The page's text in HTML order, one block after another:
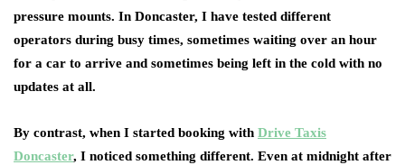
pressure mounts. In Doncaster, I have tested different
operators during busy times, sometimes waiting over an hour
for a car to arrive and sometimes being left in the cold with no
updates at all.
By contrast, when I started booking with Drive Taxis
Doncaster, I noticed something different. Even at midnight after